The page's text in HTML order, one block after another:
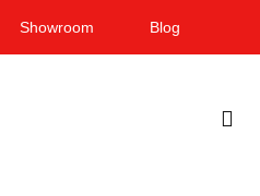
Showroom Blog